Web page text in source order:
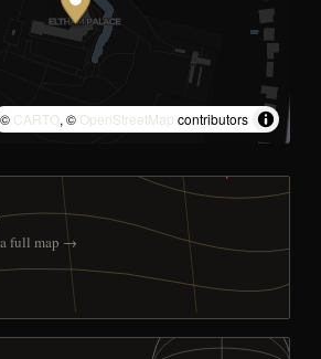
© CARTO, © OpenStreetMap contributors
full map →